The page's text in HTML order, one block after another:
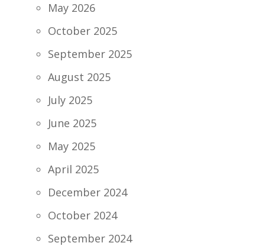
May 2026
October 2025
September 2025
August 2025
July 2025
June 2025
May 2025
April 2025
December 2024
October 2024
September 2024